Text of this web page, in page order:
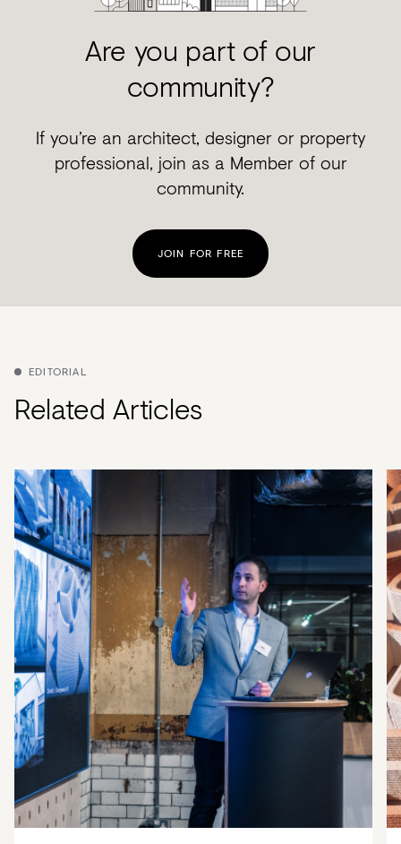
Are you part of our
community?
If you’re an architect, designer or property
professional, join as a Member of our
community.
JOIN FOR FREE
EDITORIAL
Related Articles